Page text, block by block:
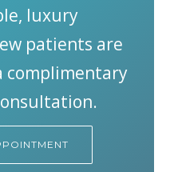
luxury
patients are
complimentary